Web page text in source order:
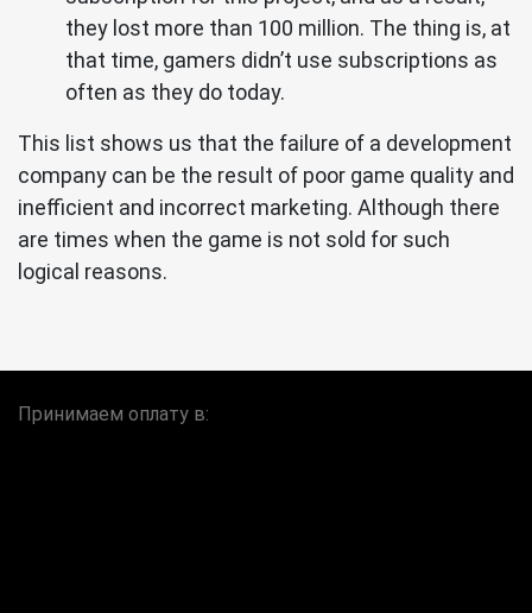
they lost more than 100 million. The thing is, at
that time, gamers didn’t use subscriptions as
often as they do today.
This list shows us that the failure of a development
company can be the result of poor game quality and
inefficient and incorrect marketing. Although there
are times when the game is not sold for such
logical reasons.
Принимаем оплату в: